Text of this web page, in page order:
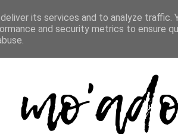
LIST REVIEW DIRECTORY FAQ
its services and to analyze traffic.
and security metrics to ensure